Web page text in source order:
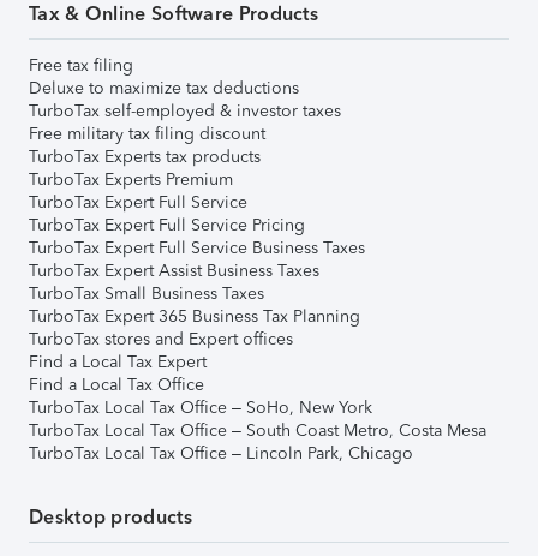
Tax & Online Software Products
Free tax filing
Deluxe to maximize tax deductions
TurboTax self-employed & investor taxes
Free military tax filing discount
TurboTax Experts tax products
TurboTax Experts Premium
TurboTax Expert Full Service
TurboTax Expert Full Service Pricing
TurboTax Expert Full Service Business Taxes
TurboTax Expert Assist Business Taxes
TurboTax Small Business Taxes
TurboTax Expert 365 Business Tax Planning
TurboTax stores and Expert offices
Find a Local Tax Expert
Find a Local Tax Office
TurboTax Local Tax Office – SoHo, New York
TurboTax Local Tax Office – South Coast Metro, Costa Mesa
TurboTax Local Tax Office – Lincoln Park, Chicago
Desktop products